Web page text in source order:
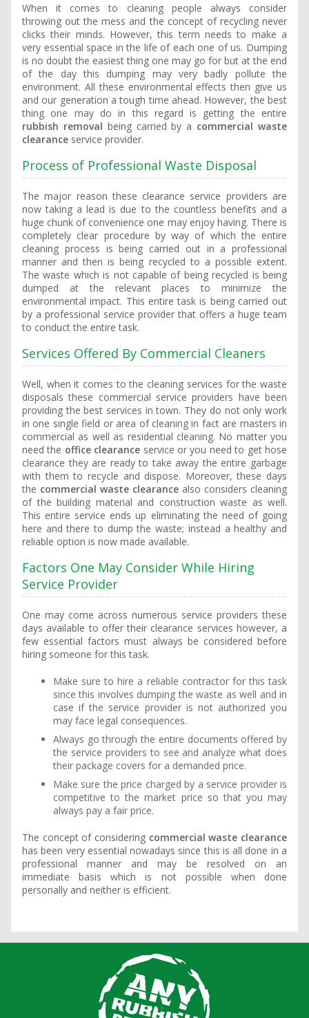
When it comes to cleaning people always consider
throwing out the mess and the concept of recycling never
clicks their minds. However, this term needs to make a
very essential space in the life of each one of us. Dumping
is no doubt the easiest thing one may go for but at the end
of the day this dumping may very badly pollute the
environment. All these environmental effects then give us
and our generation a tough time ahead. However, the best
thing one may do in this regard is getting the entire
rubbish removal being carried by a commercial waste
clearance service provider.
Process of Professional Waste Disposal
The major reason these clearance service providers are
now taking a lead is due to the countless benefits and a
huge chunk of convenience one may enjoy having. There is
completely clear procedure by way of which the entire
cleaning process is being carried out in a professional
manner and then is being recycled to a possible extent.
The waste which is not capable of being recycled is being
dumped at the relevant places to minimize the
environmental impact. This entire task is being carried out
by a professional service provider that offers a huge team
to conduct the entire task.
Services Offered By Commercial Cleaners
Well, when it comes to the cleaning services for the waste
disposals these commercial service providers have been
providing the best services in town. They do not only work
in one single field or area of cleaning in fact are masters in
commercial as well as residential cleaning. No matter you
need the office clearance service or you need to get hose
clearance they are ready to take away the entire garbage
with them to recycle and dispose. Moreover, these days
the commercial waste clearance also considers cleaning
of the building material and construction waste as well.
This entire service ends up eliminating the need of going
here and there to dump the waste; instead a healthy and
reliable option is now made available.
Factors One May Consider While Hiring
Service Provider
One may come across numerous service providers these
days available to offer their clearance services however, a
few essential factors must always be considered before
hiring someone for this task.
Make sure to hire a reliable contractor for this task
since this involves dumping the waste as well and in
case if the service provider is not authorized you
may face legal consequences.
Always go through the entire documents offered by
the service providers to see and analyze what does
their package covers for a demanded price.
Make sure the price charged by a service provider is
competitive to the market price so that you may
always pay a fair price.
The concept of considering commercial waste clearance
has been very essential nowadays since this is all done in a
professional manner and may be resolved on an
immediate basis which is not possible when done
personally and neither is efficient.